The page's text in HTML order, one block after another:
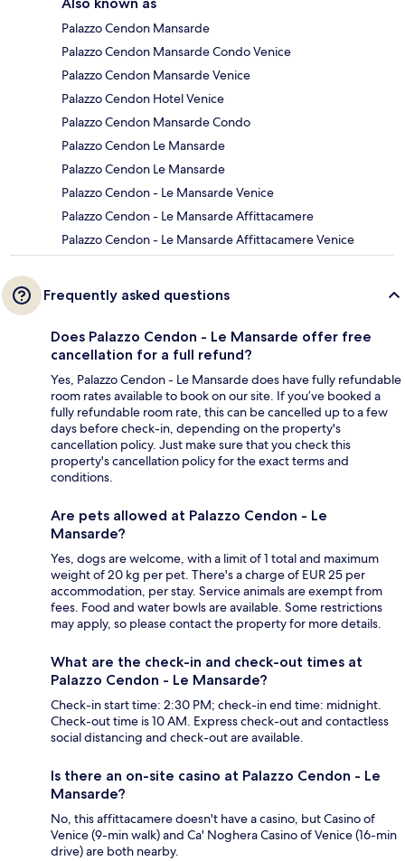
Palazzo Cendon Mansarde
Palazzo Cendon Mansarde Condo Venice
Palazzo Cendon Mansarde Venice
Palazzo Cendon Hotel Venice
Palazzo Cendon Mansarde Condo
Palazzo Cendon Le Mansarde
Palazzo Cendon Le Mansarde
Palazzo Cendon - Le Mansarde Venice
Palazzo Cendon - Le Mansarde Affittacamere
Palazzo Cendon - Le Mansarde Affittacamere Venice
Frequently asked questions
Does Palazzo Cendon - Le Mansarde offer free
cancellation for a full refund?
Yes, Palazzo Cendon - Le Mansarde does have fully refundable
room rates available to book on our site. If you’ve booked a
fully refundable room rate, this can be cancelled up to a few
days before check-in, depending on the property's
cancellation policy. Just make sure that you check this
property's cancellation policy for the exact terms and
conditions.
Are pets allowed at Palazzo Cendon - Le
Mansarde?
Yes, dogs are welcome, with a limit of 1 total and maximum
weight of 20 kg per pet. There's a charge of EUR 25 per
accommodation, per stay. Service animals are exempt from
fees. Food and water bowls are available. Some restrictions
may apply, so please contact the property for more details.
What are the check-in and check-out times at
Palazzo Cendon - Le Mansarde?
Check-in start time: 2:30 PM; check-in end time: midnight.
Check-out time is 10 AM. Express check-out and contactless
social distancing and check-out are available.
Is there an on-site casino at Palazzo Cendon - Le
Mansarde?
No, this affittacamere doesn't have a casino, but Casino of
Venice (9-min walk) and Ca' Noghera Casino of Venice (16-min
drive) are both nearby.